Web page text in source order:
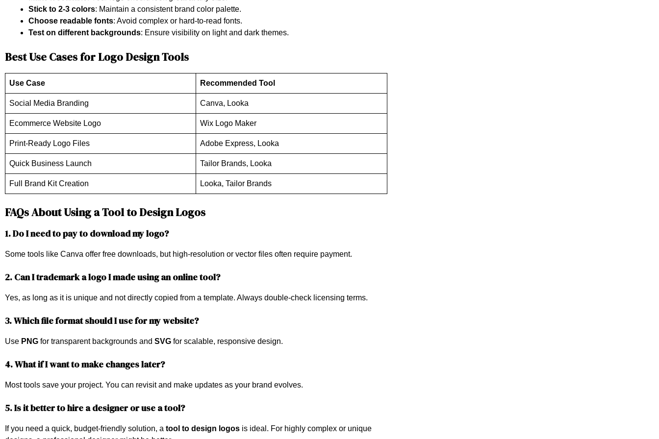
Stick to 2-3 colors: Maintain a consistent brand color palette.
Choose readable fonts: Avoid complex or hard-to-read fonts.
Test on different backgrounds: Ensure visibility on light and dark themes.
Best Use Cases for Logo Design Tools
Use Case Recommended Tool
Social Media Branding Canva, Looka
Ecommerce Website Logo Wix Logo Maker
Print-Ready Logo Files Adobe Express, Looka
Quick Business Launch Tailor Brands, Looka
Full Brand Kit Creation Looka, Tailor Brands
FAQs About Using a Tool to Design Logos
1. Do I need to pay to download my logo?
Some tools like Canva offer free downloads, but high-resolution or vector files often require payment.
2. Can I trademark a logo I made using an online tool?
Yes, as long as it is unique and not directly copied from a template. Always double-check licensing terms.
3. Which file format should I use for my website?
Use PNG for transparent backgrounds and SVG for scalable, responsive design.
4. What if I want to make changes later?
Most tools save your project. You can revisit and make updates as your brand evolves.
5. Is it better to hire a designer or use a tool?
If you need a quick, budget-friendly solution, a tool to design logos is ideal. For highly complex or unique